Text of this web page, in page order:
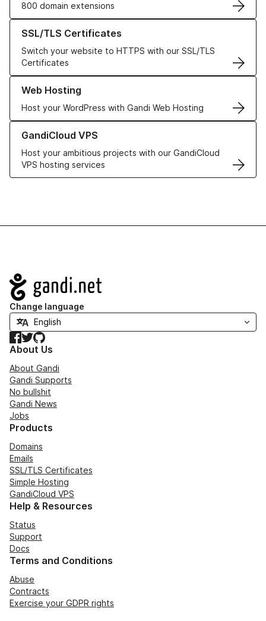
800 domain extensions
SSL/TLS Certificates
Switch your website to HTTPS with our SSL/TLS
Certificates
Learn more about our SSL/TLS Certificates
Web Hosting
Host your WordPress with Gandi Web Hosting
Learn more about our Web Hosting solutions
GandiCloud VPS
Host your ambitious projects with our GandiCloud
VPS hosting services
Learn more about GandiCloud VPS
Navigation
Change language
Facebook
TwitterGitHub
About Us
About Gandi
Gandi Supports
No bullshit
Gandi News
Jobs
Products
Domains
Emails
SSL/TLS Certificates
Simple Hosting
GandiCloud VPS
Help & Resources
Status
Support
Docs
Terms and Conditions
Abuse
Contracts
Exercise your GDPR rights